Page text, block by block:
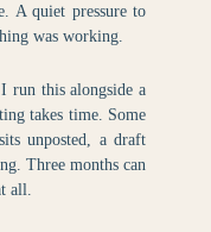
A quiet pressure to
was working.
run this alongside a
takes time. Some
unposted, a draft
Three months can
all.